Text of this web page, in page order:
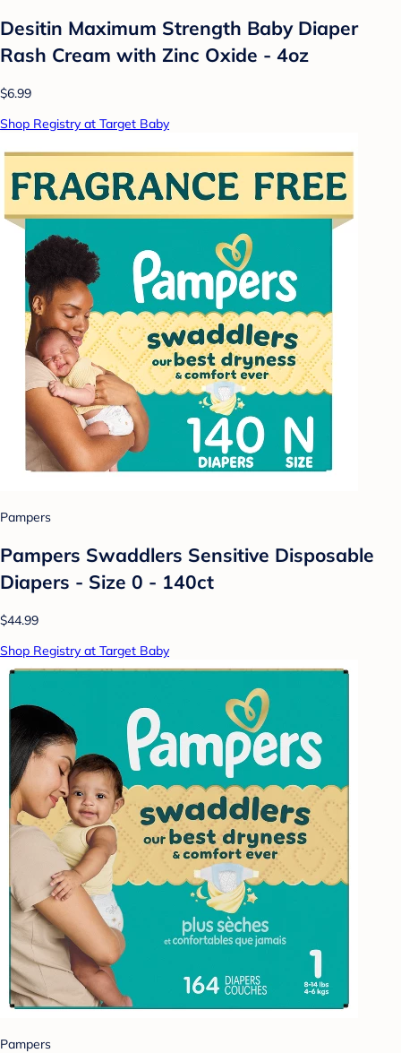
Desitin Maximum Strength Baby Diaper
Rash Cream with Zinc Oxide - 4oz
$6.99
Shop Registry at Target Baby
Pampers
Pampers Swaddlers Sensitive Disposable
Diapers - Size 0 - 140ct
$44.99
Shop Registry at Target Baby
Pampers